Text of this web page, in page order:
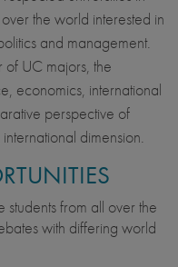
the world interested in
and management.
UC majors, the
economics, international
perspective of
dimension.
from all over the
with differing world